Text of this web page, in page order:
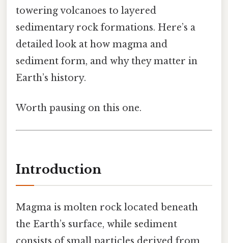
towering volcanoes to layered
sedimentary rock formations. Here’s a
detailed look at how magma and
sediment form, and why they matter in
Earth’s history.
Worth pausing on this one.
Introduction
Magma is molten rock located beneath
the Earth’s surface, while sediment